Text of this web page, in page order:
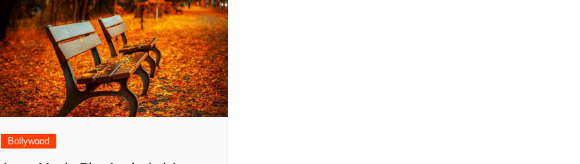
Bollywood